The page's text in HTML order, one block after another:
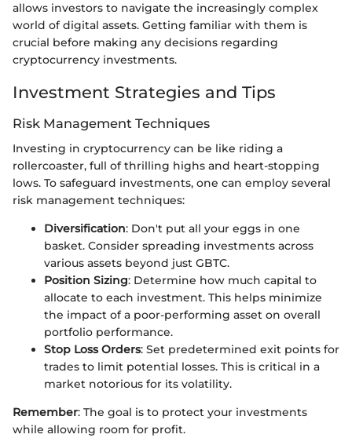
allows investors to navigate the increasingly complex
world of digital assets. Getting familiar with them is
crucial before making any decisions regarding
cryptocurrency investments.
Investment Strategies and Tips
Risk Management Techniques
Investing in cryptocurrency can be like riding a
rollercoaster, full of thrilling highs and heart-stopping
lows. To safeguard investments, one can employ several
risk management techniques:
Diversification: Don't put all your eggs in one
basket. Consider spreading investments across
various assets beyond just GBTC.
Position Sizing: Determine how much capital to
allocate to each investment. This helps minimize
the impact of a poor-performing asset on overall
portfolio performance.
Stop Loss Orders: Set predetermined exit points for
trades to limit potential losses. This is critical in a
market notorious for its volatility.
Remember: The goal is to protect your investments
while allowing room for profit.